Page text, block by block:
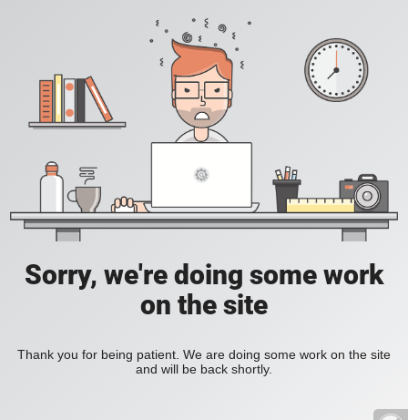
Sorry, we're doing some work
on the site
Thank you for being patient. We are doing some work on the site
and will be back shortly.